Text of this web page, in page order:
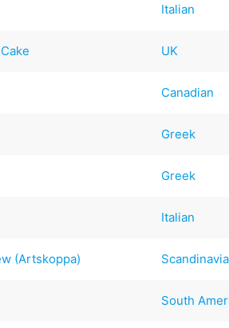
Italian
UK
Canadian
Greek
Greek
Italian
(Artskoppa)
South